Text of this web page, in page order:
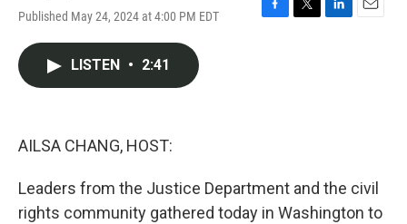
Published May 24, 2024 at 4:00 PM EDT
F
T
L
E
LISTEN • 2:41
AILSA CHANG, HOST:
Leaders from the Justice Department and the civil
rights community gathered today in Washington to